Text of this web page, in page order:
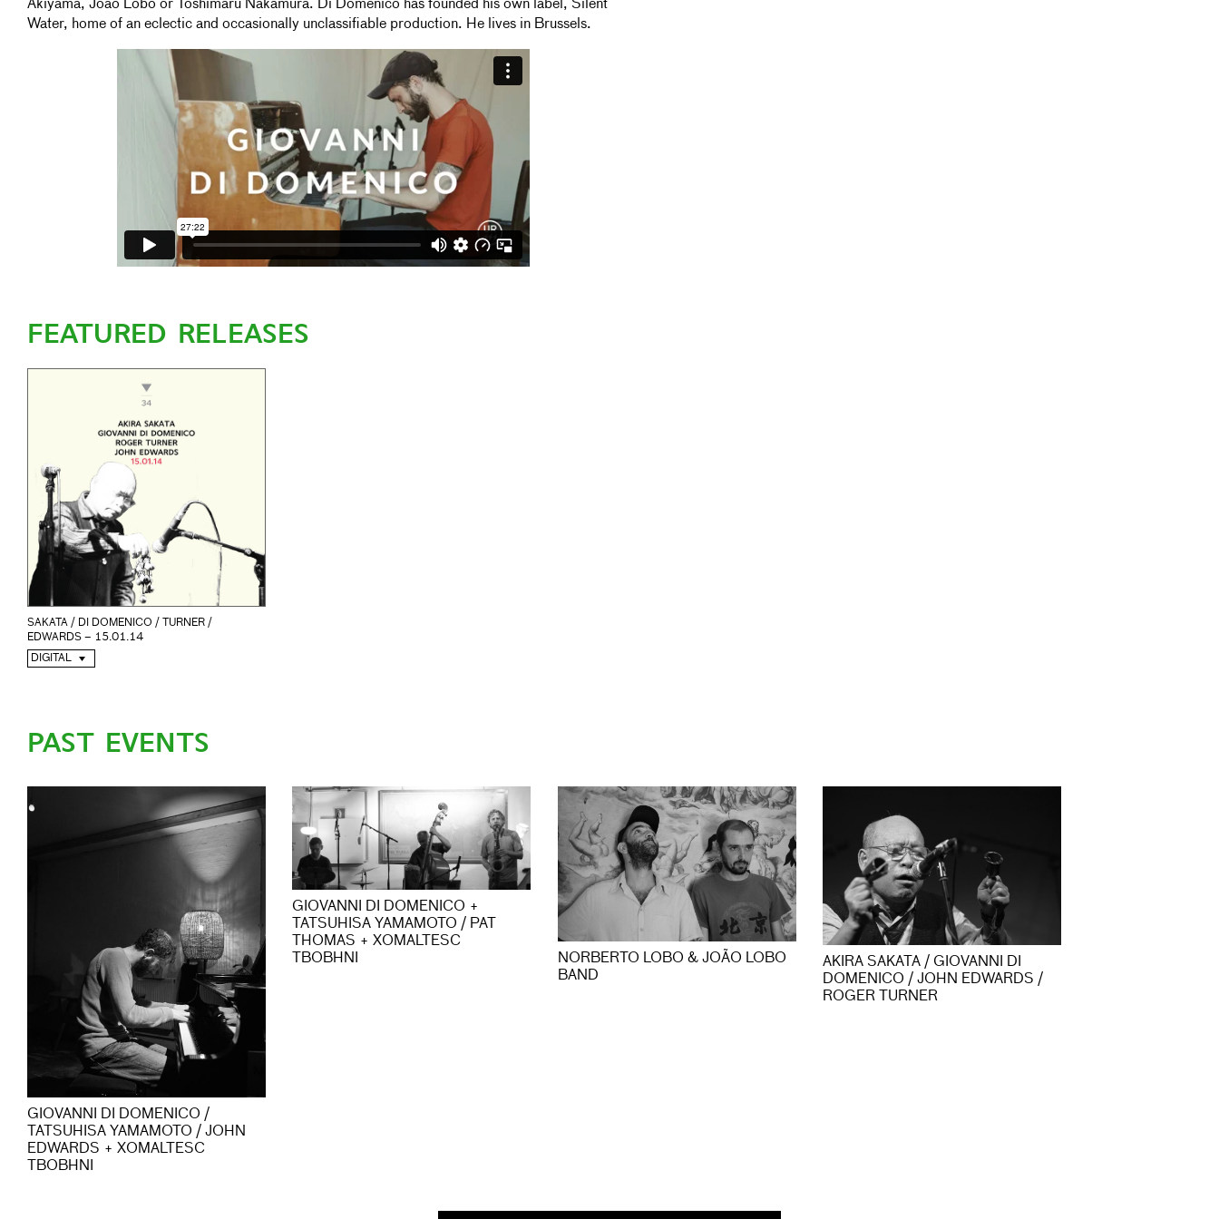
Akiyama, João Lobo or Toshimaru Nakamura. Di Domenico has founded his own label, Silent
Water, home of an eclectic and occasionally unclassifiable production. He lives in Brussels.
FEATURED RELEASES
SAKATA / DI DOMENICO / TURNER /
EDWARDS – 15.01.14
DIGITAL
PAST EVENTS
GIOVANNI DI DOMENICO /
TATSUHISA YAMAMOTO / JOHN
EDWARDS + XOMALTESC
TBOBHNI
GIOVANNI DI DOMENICO +
TATSUHISA YAMAMOTO / PAT
THOMAS + XOMALTESC
TBOBHNI
NORBERTO LOBO & JOÃO LOBO
BAND
AKIRA SAKATA / GIOVANNI DI
DOMENICO / JOHN EDWARDS /
ROGER TURNER